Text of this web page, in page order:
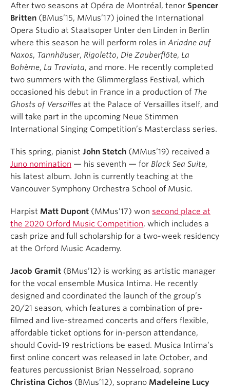
After two seasons at Opéra de Montréal, tenor Spencer
Britten (BMus’15, MMus’17) joined the International
Opera Studio at Staatsoper Unter den Linden in Berlin
where this season he will perform roles in Ariadne auf
Naxos, Tannhäuser, Rigoletto, Die Zauberflöte, La
Bohème, La Traviata, and more. He recently completed
two summers with the Glimmerglass Festival, which
occasioned his debut in France in a production of The
Ghosts of Versailles at the Palace of Versailles itself, and
will take part in the upcoming Neue Stimmen
International Singing Competition’s Masterclass series.
This spring, pianist John Stetch (MMus’19) received a
Juno nomination — his seventh — for Black Sea Suite,
his latest album. John is currently teaching at the
Vancouver Symphony Orchestra School of Music.
Harpist Matt Dupont (MMus’17) won second place at
the 2020 Orford Music Competition, which includes a
cash prize and full scholarship for a two-week residency
at the Orford Music Academy.
Jacob Gramit (BMus’12) is working as artistic manager
for the vocal ensemble Musica Intima. He recently
designed and coordinated the launch of the group’s
20/21 season, which features a combination of pre-
filmed and live-streamed concerts and offers flexible,
affordable ticket options for in-person attendance,
should Covid-19 restrictions be eased. Musica Intima’s
first online concert was released in late October, and
features percussionist Brian Nesselroad, soprano
Christina Cichos (BMus’12), soprano Madeleine Lucy